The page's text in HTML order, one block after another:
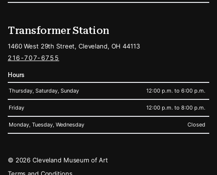
Transformer Station
1460 West 29th Street, Cleveland, OH 44113
216-707-6755
Hours
Thursday, Saturday, Sunday 12:00 p.m. to 6:00 p.m.
Friday 12:00 p.m. to 8:00 p.m.
Monday, Tuesday, Wednesday Closed
Legal
© 2026 Cleveland Museum of Art